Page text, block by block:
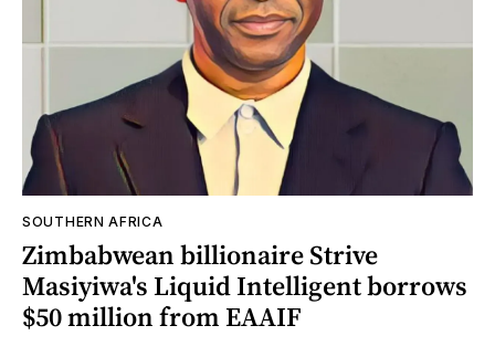
SOUTHERN AFRICA
Zimbabwean billionaire Strive
Masiyiwa's Liquid Intelligent borrows
$50 million from EAAIF